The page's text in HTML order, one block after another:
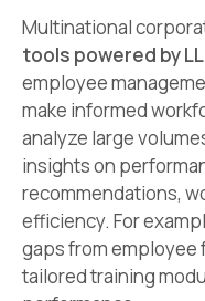
Multinational
tools powered by
employee
make informed
analyze large
insights on
recommendations,
efficiency. For
gaps from employee
tailored training